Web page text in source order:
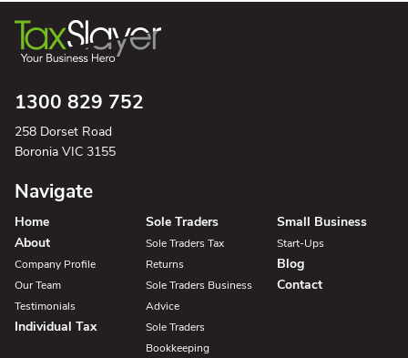
1300 829 752
258 Dorset Road
Boronia VIC 3155
Navigate
Home
About
Company Profile
Our Team
Testimonials
Individual Tax
Sole Traders
Sole Traders Tax
Returns
Sole Traders Business
Advice
Sole Traders
Bookkeeping
Small Business
Start-Ups
Blog
Contact